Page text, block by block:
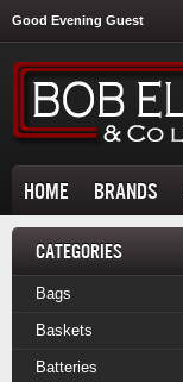
Good Evening Guest
HOME BRANDS
CATEGORIES
Bags
Baskets
Batteries